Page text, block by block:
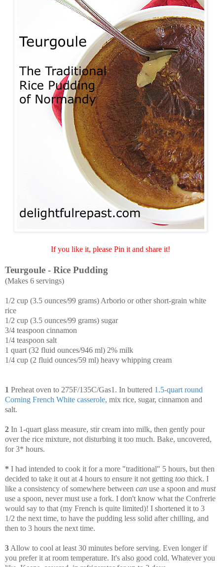
If you like it, please Pin it and share it!
Teurgoule - Rice Pudding
(Makes 6 servings)
1/2 cup (3.5 ounces/99 grams) Arborio or other short-grain white
rice
1/2 cup (3.5 ounces/99 grams) sugar
3/4 teaspoon cinnamon
1/4 teaspoon salt
1 quart (32 fluid ounces/946 ml) 2% milk
1/4 cup (2 fluid ounces/59 ml) heavy whipping cream
1 Preheat oven to 275F/135C/Gas1. In buttered 1.5-quart round
Corning French White casserole, mix rice, sugar, cinnamon and
salt.
2 In 1-quart glass measure, stir cream into milk, then gently pour
over the rice mixture, not disturbing it too much. Bake, uncovered,
for 3* hours.
* I had intended to cook it for a more "traditional" 5 hours, but then
decided to take it out at 4 hours to ensure it not getting too thick. I
like a consistency of somewhere between can use a spoon and must
use a spoon, never must use a fork. I don't know what the Confrerie
would say to that (my French is quite limited)! I shortened it to 3
1/2 the next time, to have the pudding less solid after chilling, and
then to 3 hours the next time.
3 Allow to cool at least 30 minutes before serving. Even longer if
you prefer it at room temperature. It's also good cold. Whatever you